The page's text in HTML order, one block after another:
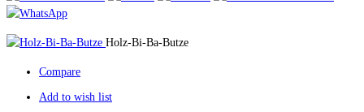
Holz-Bi-Ba-Butze
Compare
Add to wish list